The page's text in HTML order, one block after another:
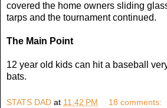
covered the home owners sliding
tarps and the tournament continued.
The Main Point
12 year old kids can hit a baseball
bats.
STATS DAD at 11:42 PM 18 comments: